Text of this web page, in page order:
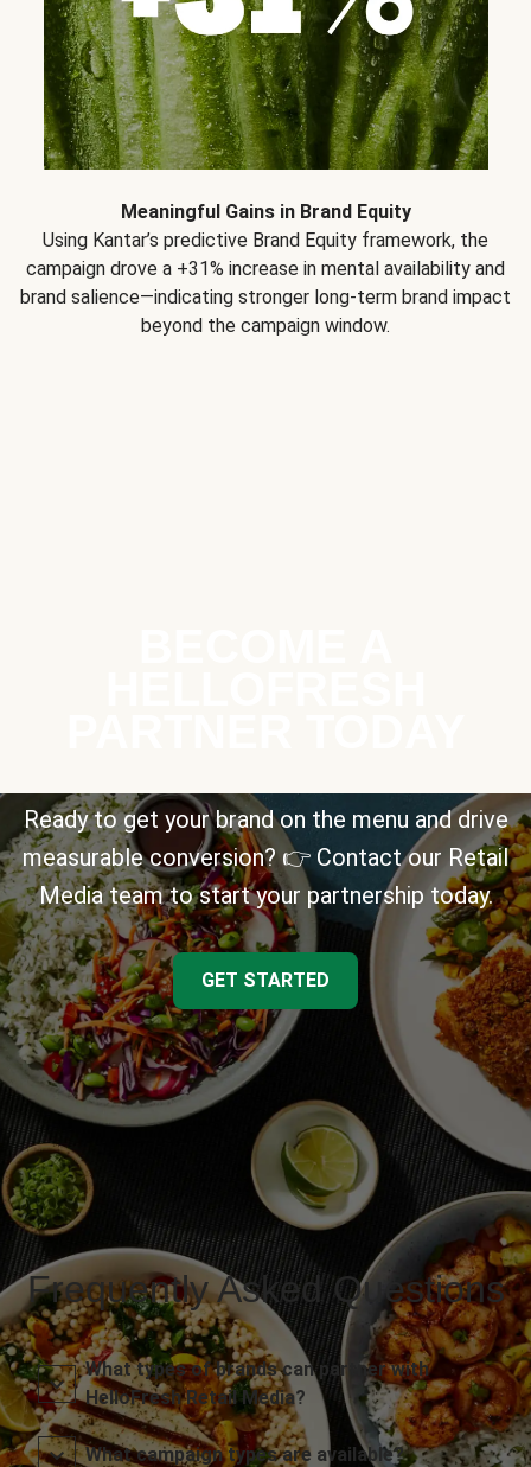
Meaningful Gains in Brand Equity
Using Kantar’s predictive Brand Equity framework, the
campaign drove a +31% increase in mental availability and
brand salience—indicating stronger long-term brand impact
beyond the campaign window.
Ready to get your brand on the menu and drive
measurable conversion? 👉 Contact our Retail
Media team to start your partnership today.
GET STARTED
Frequently Asked Questions
What types of brands can partner with
HelloFresh Retail Media?
What campaign types are available?